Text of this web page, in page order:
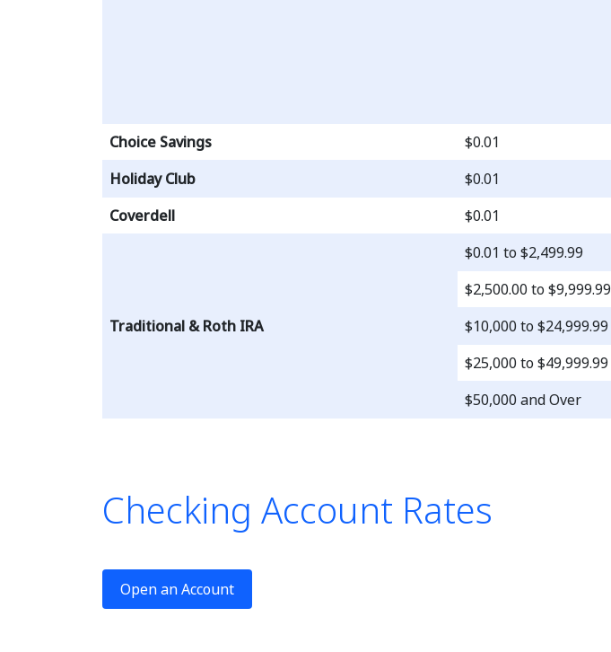
Choice Savings $0.01
Holiday Club
$0.01
Coverdell
$0.01
Traditional & Roth IRA
$0.01 to $2,499.99
$2,500.00 to $9,999.99
$10,000 to $24,999.99
$25,000 to $49,999.99
$50,000 and Over
Checking Account Rates
Open an Account